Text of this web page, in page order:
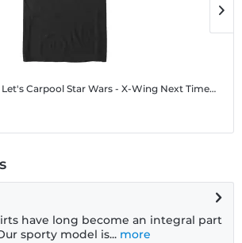
Carpool Star Wars - X-Wing Next Time Let's Carpool - Men's T-Shirt
have long become an integral part
sporty model is... more